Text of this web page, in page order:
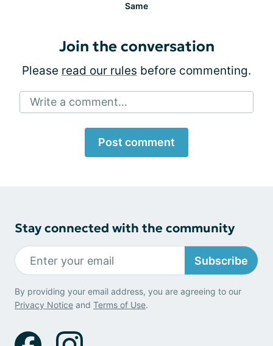
Same
Join the conversation
Please read our rules before commenting.
Write a comment...
Post comment
Stay connected with the community
Subscribe
By providing your email address, you are agreeing to our
Privacy Notice and Terms of Use.